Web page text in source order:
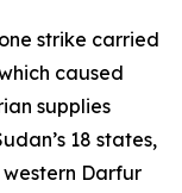
strike carried
caused
supplies
18 states,
western Darfur